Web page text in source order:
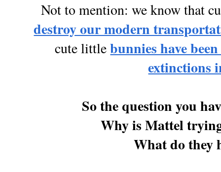
Not to mention: we know that
destroy our modern
cute littlebunnies have
extinctions
So the question you
Why is Mattel
What do they